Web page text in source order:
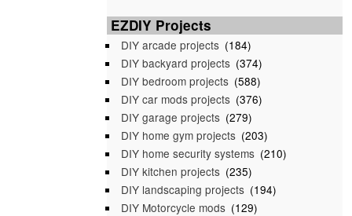
EZDIY Projects
DIY arcade projects (184)
DIY backyard projects (374)
DIY bedroom projects (588)
DIY car mods projects (376)
DIY garage projects (279)
DIY home gym projects (203)
DIY home security systems (210)
DIY kitchen projects (235)
DIY landscaping projects (194)
DIY Motorcycle mods (129)